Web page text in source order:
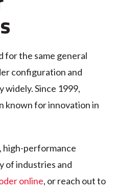
for the same general
configuration and
widely. Since 1999,
known for innovation in
high-performance
of industries and
online, or reach out to